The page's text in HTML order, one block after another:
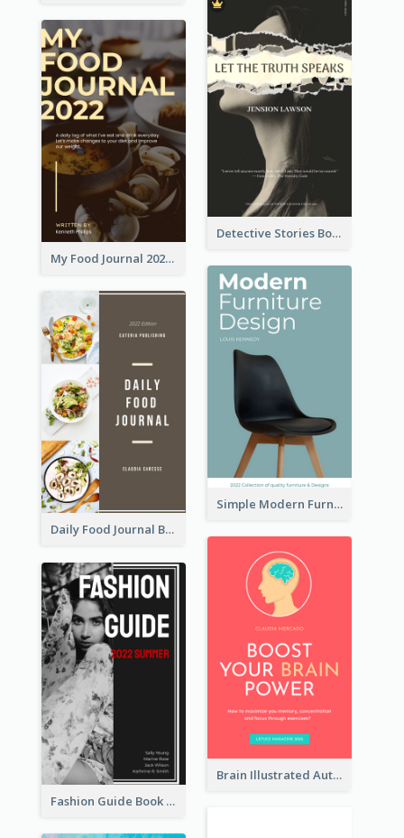
Detective Stories Book Cover
My Food Journal 2021 Book Cover
Simple Modern Furniture Design Book Cover
Daily Food Journal Book Cover
Brain Illustrated Autobiography Book Cover
Fashion Guide Book Cover